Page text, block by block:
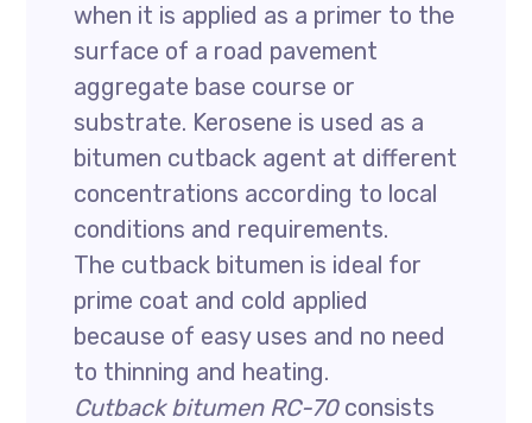
when it is applied as a primer to the
surface of a road pavement
aggregate base course or
substrate. Kerosene is used as a
bitumen cutback agent at different
concentrations according to local
conditions and requirements.
The cutback bitumen is ideal for
prime coat and cold applied
because of easy uses and no need
to thinning and heating.
Cutback bitumen RC-70consists